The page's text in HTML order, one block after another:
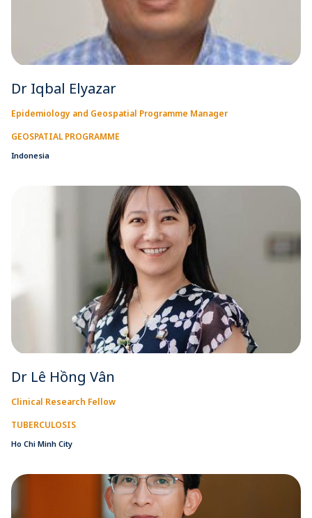
Dr Iqbal Elyazar
Epidemiology and Geospatial Programme Manager
GEOSPATIAL PROGRAMME
Indonesia
Dr Lê Hồng Vân
Clinical Research Fellow
TUBERCULOSIS
Ho Chi Minh City